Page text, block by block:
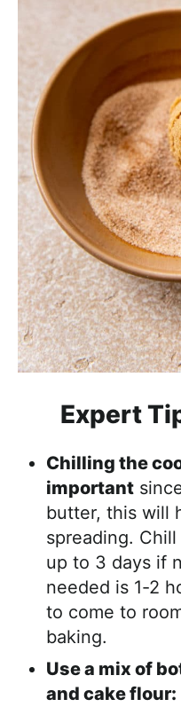
Expert
Chilling the
important
butter, this will
spreading.
up to 3 days if
needed is 1-2
to come to
baking.
Use a mix of
and cake flour: